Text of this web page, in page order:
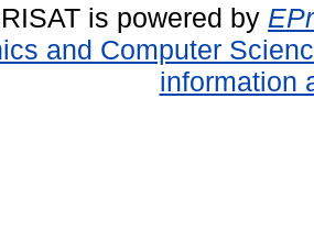
is powered by
and Computer
information